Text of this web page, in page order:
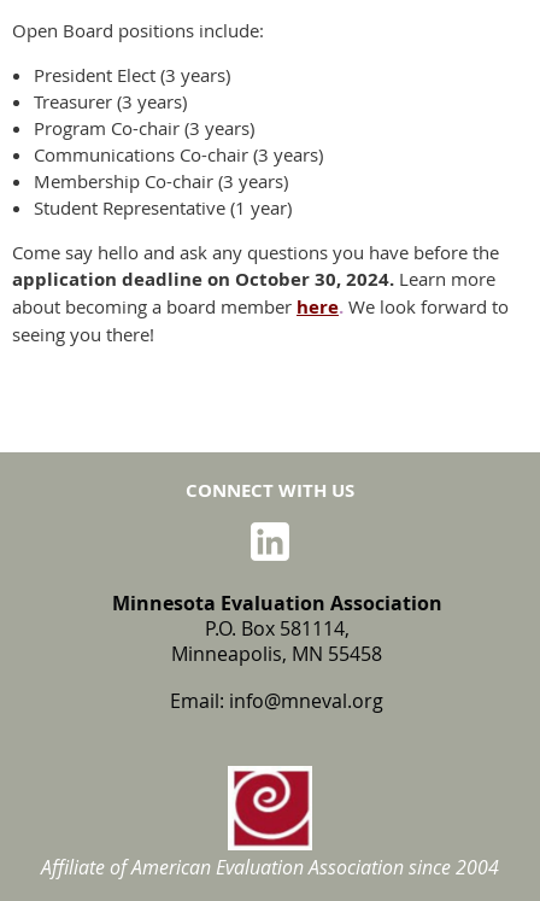
Open Board positions include:
President Elect (3 years)
Treasurer (3 years)
Program Co-chair (3 years)
Communications Co-chair (3 years)
Membership Co-chair (3 years)
Student Representative (1 year)
Come say hello and ask any questions you have before the
application deadline on October 30, 2024. Learn more
about becoming a board member here. We look forward to
seeing you there!
CONNECT WITH US
Minnesota Evaluation Association
P.O. Box 581114,
Minneapolis, MN 55458
Email: info@mneval.org
Affiliate of American Evaluation Associationsince 2004